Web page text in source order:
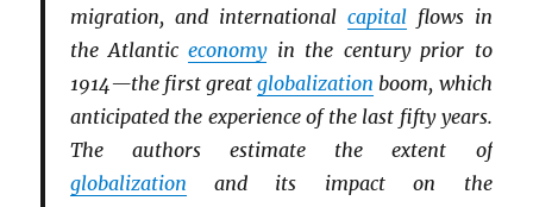
migration, and international capitalflows in
the Atlanticeconomyin the century prior to
1914—the first greatglobalization boom, which
anticipated the experience of the last fifty years.
The authors estimate the extent of
globalization and its impact on the